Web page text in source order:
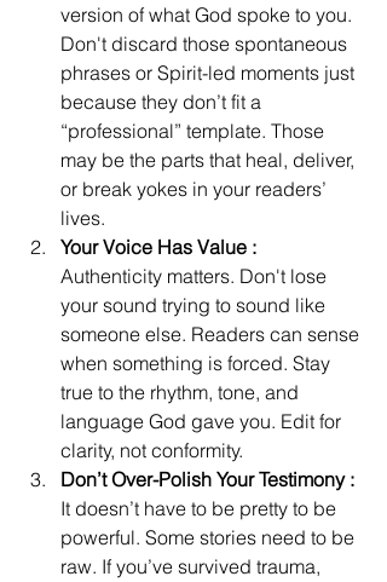
version of what God spoke to you.
Don't discard those spontaneous
phrases or Spirit-led moments just
because they don’t fit a
“professional” template. Those
may be the parts that heal, deliver,
or break yokes in your readers’
lives.
Your Voice Has Value :
Authenticity matters. Don't lose
your sound trying to sound like
someone else. Readers can sense
when something is forced. Stay
true to the rhythm, tone, and
language God gave you. Edit for
clarity, not conformity.
Don’t Over-Polish Your Testimony :
It doesn’t have to be pretty to be
powerful. Some stories need to be
raw. If you’ve survived trauma,